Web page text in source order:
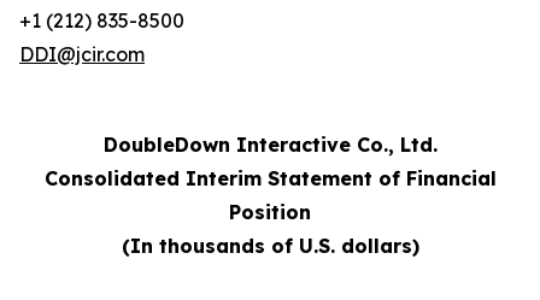
+1 (212) 835-8500
DDI@jcir.com
DoubleDown Interactive Co., Ltd.
Consolidated Interim Statement of Financial
Position
(In thousands of U.S. dollars)